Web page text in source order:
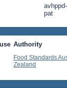
pat
Authority
Food Standards
Zealand